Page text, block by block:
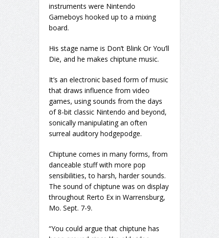
instruments were Nintendo
Gameboys hooked up to a mixing
board.
His stage name is Don’t Blink Or You’ll
Die, and he makes chiptune music.
It’s an electronic based form of music
that draws influence from video
games, using sounds from the days
of 8-bit classic Nintendo and beyond,
sonically manipulating an often
surreal auditory hodgepodge.
Chiptune comes in many forms, from
danceable stuff with more pop
sensibilities, to harsh, harder sounds.
The sound of chiptune was on display
throughout Rerto Ex in Warrensburg,
Mo. Sept. 7-9.
“You could argue that chiptune has